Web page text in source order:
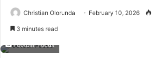
Christian Olorunda February 10, 2026
3 minutes read
Football Focus